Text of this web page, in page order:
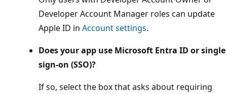
Developer Account Manager roles can update
Apple ID in Account settings.
Does your app use Microsoft Entra ID or single
sign-on (SSO)?
If so, select the box that asks about requiring